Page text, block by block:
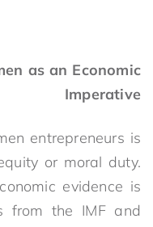
as an Economic
Imperative
entrepreneurs is
or moral duty.
evidence is
from the IMF and